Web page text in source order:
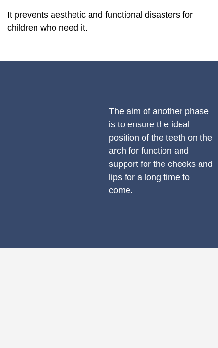
It prevents aesthetic and functional disasters for
children who need it.
The aim of another phase
is to ensure the ideal
position of the teeth on the
arch for function and
support for the cheeks and
lips for a long time to
come.